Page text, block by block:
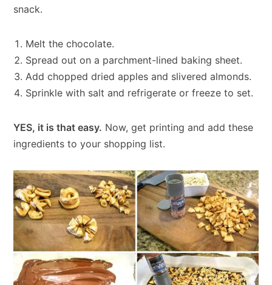
snack.
Melt the chocolate.
Spread out on a parchment-lined baking sheet.
Add chopped dried apples and slivered almonds.
Sprinkle with salt and refrigerate or freeze to set.
YES, it is that easy. Now, get printing and add these
ingredients to your shopping list.